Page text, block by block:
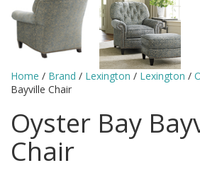
Home / Brand / Lexington / Lexington /
Bayville Chair
Oyster Bay
Chair